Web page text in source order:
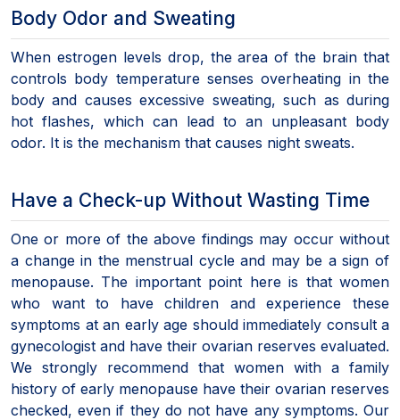
Body Odor and Sweating
When estrogen levels drop, the area of the brain that
controls body temperature senses overheating in the
body and causes excessive sweating, such as during
hot flashes, which can lead to an unpleasant body
odor. It is the mechanism that causes night sweats.
Have a Check-up Without Wasting Time
One or more of the above findings may occur without
a change in the menstrual cycle and may be a sign of
menopause. The important point here is that women
who want to have children and experience these
symptoms at an early age should immediately consult a
gynecologist and have their ovarian reserves evaluated.
We strongly recommend that women with a family
history of early menopause have their ovarian reserves
checked, even if they do not have any symptoms. Our